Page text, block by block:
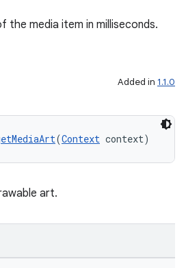
the media item in milliseconds.
Added in 1.1.0
(Context context)
art.